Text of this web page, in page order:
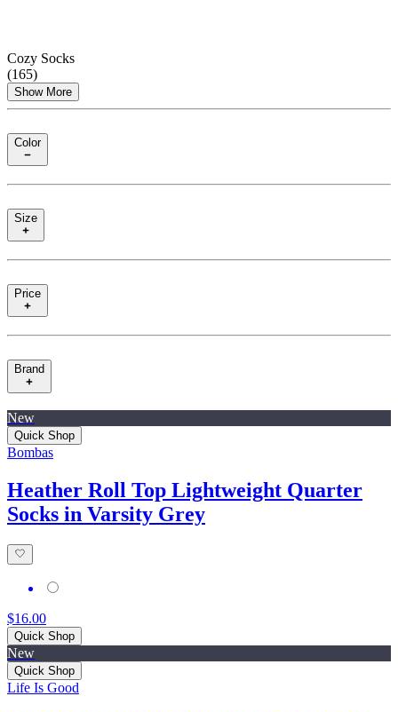
Cozy Socks
(165)
Show More
Color
Size
Price
Brand
New
Quick Shop
Bombas
Heather Roll Top Lightweight Quarter
Socks in Varsity Grey
$16.00
Quick Shop
New
Quick Shop
Life Is Good